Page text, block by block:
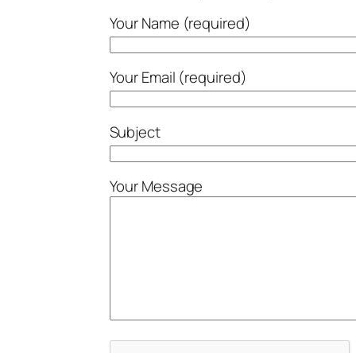
Your Name (required)
Your Email (required)
Subject
Your Message